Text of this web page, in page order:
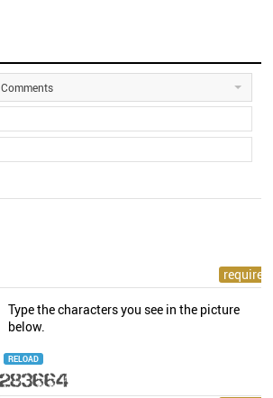
Comments
Type the characters you see in the picture
below.
RELOAD